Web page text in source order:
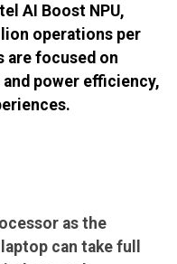
AI Boost NPU,
operations per
are focused on
power efficiency,
as the
can take full